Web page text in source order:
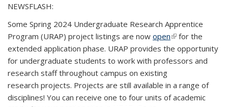
NEWSFLASH:
Some Spring 2024 Undergraduate Research Apprentice
Program (URAP) project listings are now open(link is external)
for the
extended application phase. URAP provides the opportunity
for undergraduate students to work with professors and
research staff throughout campus on existing
research projects. Projects are still available in a range of
disciplines! You can receive one to four units of academic